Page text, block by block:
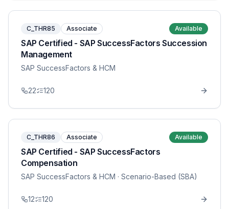
C_THR85 Associate Available
SAP Certified - SAP SuccessFactors Succession
Management
SAP SuccessFactors & HCM
22 120
C_THR86 Associate Available
SAP Certified - SAP SuccessFactors
Compensation
SAP SuccessFactors & HCM · Scenario-Based (SBA)
12 120